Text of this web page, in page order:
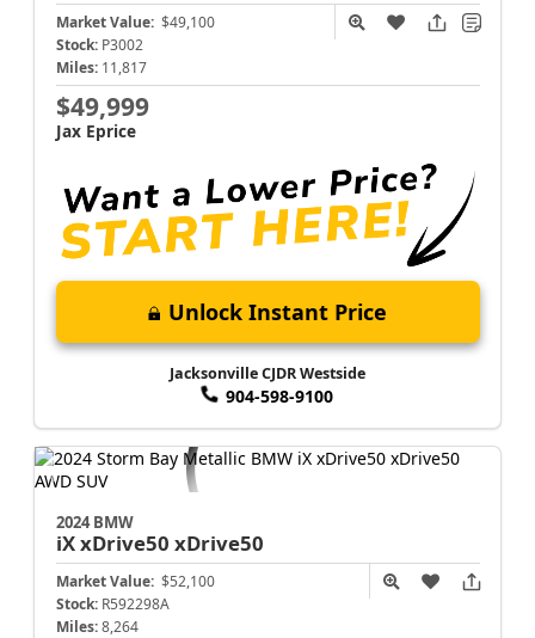
Market Value: $49,100
Stock: P3002
Miles: 11,817
$49,999
Jax Eprice
Unlock Instant Price
Jacksonville CJDR Westside
904-598-9100
2024 BMW
iX xDrive50 xDrive50
Market Value: $52,100
Stock: R592298A
Miles: 8,264